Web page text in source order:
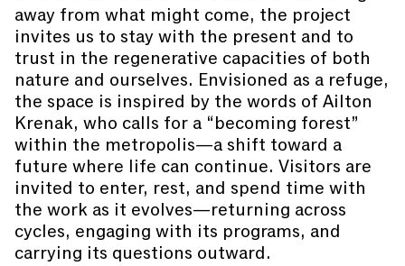
away from what might come, the project
invites us to stay with the present and to
trust in the regenerative capacities of both
nature and ourselves. Envisioned as a refuge,
the space is inspired by the words of Ailton
Krenak, who calls for a “becoming forest”
within the metropolis—a shift toward a
future where life can continue. Visitors are
invited to enter, rest, and spend time with
the work as it evolves—returning across
cycles, engaging with its programs, and
carrying its questions outward.